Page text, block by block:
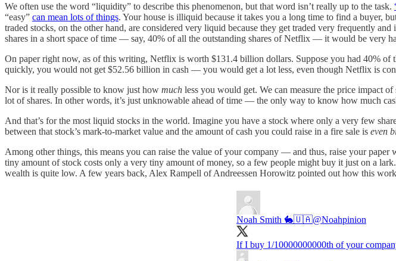
We often use the word “liquidity” to describe this phenomenon, but that word isn’t really up to the task.
“easy” can mean lots of things. Your house is illiquid because it takes you a long time to find a buyer,
traded stocks, on the other hand, are considered very liquid because they get traded very frequently
shares in a short space of time — say, 40% of all the outstanding shares of Netflix — it would be very
On paper right now, as of this writing, Netflix is worth $131.4 billion dollars. Suppose you had 40%
quickly, you would not get $52.56 billion in cash — you would get a lot less, even though Netflix is
Nor is it really possible to know just how much less you would get. We can measure the price impact
lot of shares. In other words, it’s just unknowable ahead of time — the only way to know how much
And that’s for the most liquid stocks in the world. Imagine you have a stock where only a very few
between that stock’s mark-to-market value and the amount of cash you could raise in a fire sale is even
Among other things, this means you can raise the value of your company — and thus, raise your
tiny amount of stock costs only a very tiny amount of money, so a few people might buy it just on a
wealth is quite low. A few years back, Alex Rampell of Andreessen Horowitz pointed out how this
Noah Smith 🐇🇺🇦@Noahpinion
If I buy 1/10000000000th of your